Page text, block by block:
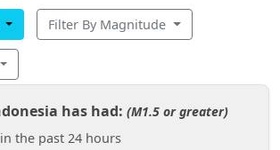
Filter By Magnitude
has had: (M1.5 or greater)
the past 24 hours